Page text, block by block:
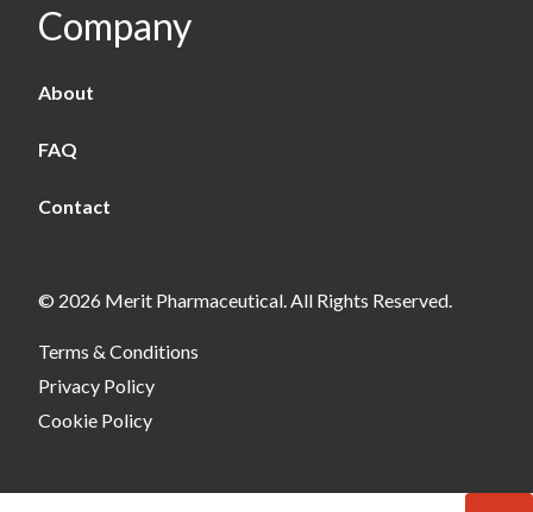
Company
About
FAQ
Contact
© 2026 Merit Pharmaceutical. All Rights Reserved.
Terms & Conditions
Privacy Policy
Cookie Policy